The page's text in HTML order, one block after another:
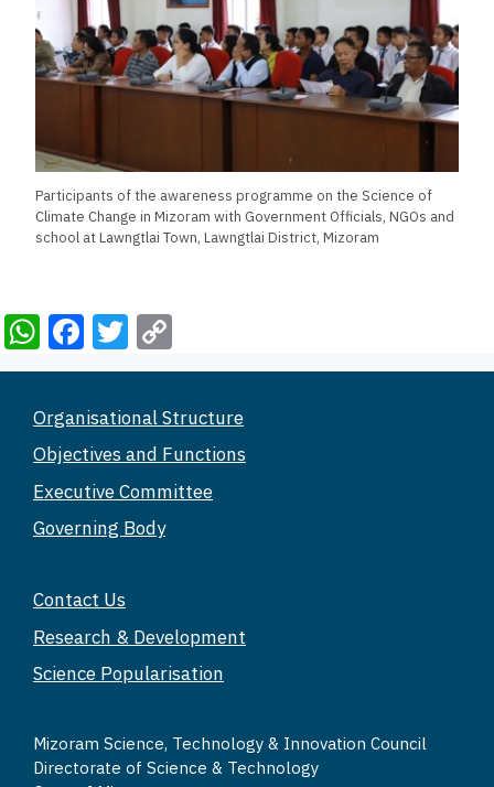
Participants of the awareness programme on the Science of
Climate Change in Mizoram with Government Officials, NGOs and
school at Lawngtlai Town, Lawngtlai District, Mizoram
W
h
at
s
A
p
p
F
a
c
e
b
o
o
T
wi
tt
er
o
p
y
Li
n
Organisational Structure
Objectives and Functions
Executive Committee
Governing Body
Contact Us
Research & Development
Science Popularisation
Mizoram Science, Technology & Innovation Council
Directorate of Science & Technology